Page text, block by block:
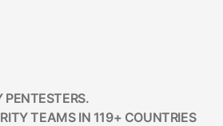
PENTESTERS.
TEAMS IN 119+ COUNTRIES